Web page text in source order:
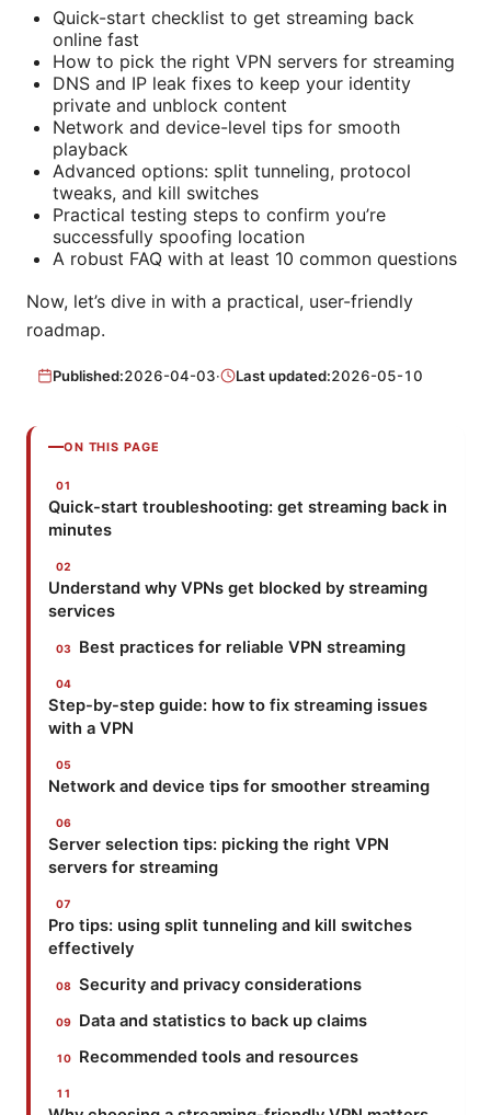
Quick-start checklist to get streaming back
online fast
How to pick the right VPN servers for streaming
DNS and IP leak fixes to keep your identity
private and unblock content
Network and device-level tips for smooth
playback
Advanced options: split tunneling, protocol
tweaks, and kill switches
Practical testing steps to confirm you’re
successfully spoofing location
A robust FAQ with at least 10 common questions
Now, let’s dive in with a practical, user-friendly
roadmap.
Published:2026-04-03· Last updated:2026-05-10
ON THIS PAGE
Quick-start troubleshooting: get streaming back in
minutes
Understand why VPNs get blocked by streaming
services
Best practices for reliable VPN streaming
Step-by-step guide: how to fix streaming issues
with a VPN
Network and device tips for smoother streaming
Server selection tips: picking the right VPN
servers for streaming
Pro tips: using split tunneling and kill switches
effectively
Security and privacy considerations
Data and statistics to back up claims
Recommended tools and resources